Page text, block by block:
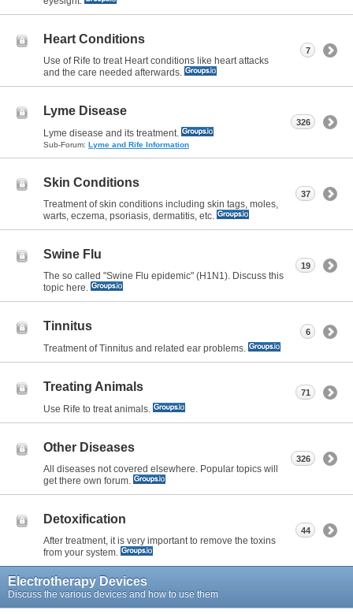
Heart Conditions
Use of Rife to treat Heart conditions like heart attacks
and the care needed afterwards.
7
Lyme Disease
Lyme disease and its treatment.
Sub-Forum: Lyme and Rife Information
326
Skin Conditions
Treatment of skin conditions including skin tags, moles,
warts, eczema, psoriasis, dermatitis, etc.
37
Swine Flu
The so called "Swine Flu epidemic" (H1N1). Discuss this
topic here.
19
Tinnitus
Treatment of Tinnitus and related ear problems.
6
Treating Animals
Use Rife to treat animals.
71
Other Diseases
All diseases not covered elsewhere. Popular topics will
get there own forum.
326
Detoxification
After treatment, it is very important to remove the toxins
from your system.
44
Electrotherapy Devices
Discuss the various devices and how to use them